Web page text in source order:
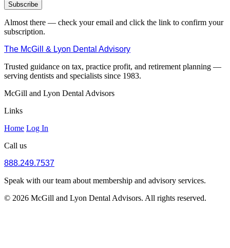
Subscribe
Almost there — check your email and click the link to confirm your
subscription.
The McGill & Lyon Dental Advisory
Trusted guidance on tax, practice profit, and retirement planning —
serving dentists and specialists since 1983.
McGill and Lyon Dental Advisors
Links
Home Log In
Call us
888.249.7537
Speak with our team about membership and advisory services.
© 2026 McGill and Lyon Dental Advisors. All rights reserved.